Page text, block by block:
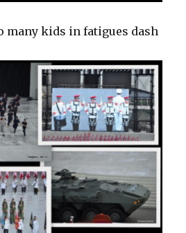
many kids in fatigues dash